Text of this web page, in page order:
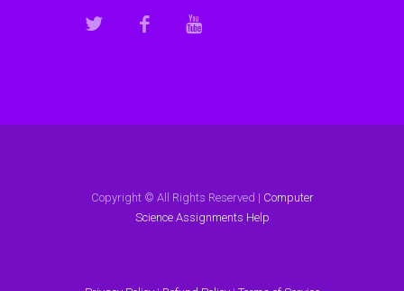
Copyright © All Rights Reserved | Computer
Science Assignments Help